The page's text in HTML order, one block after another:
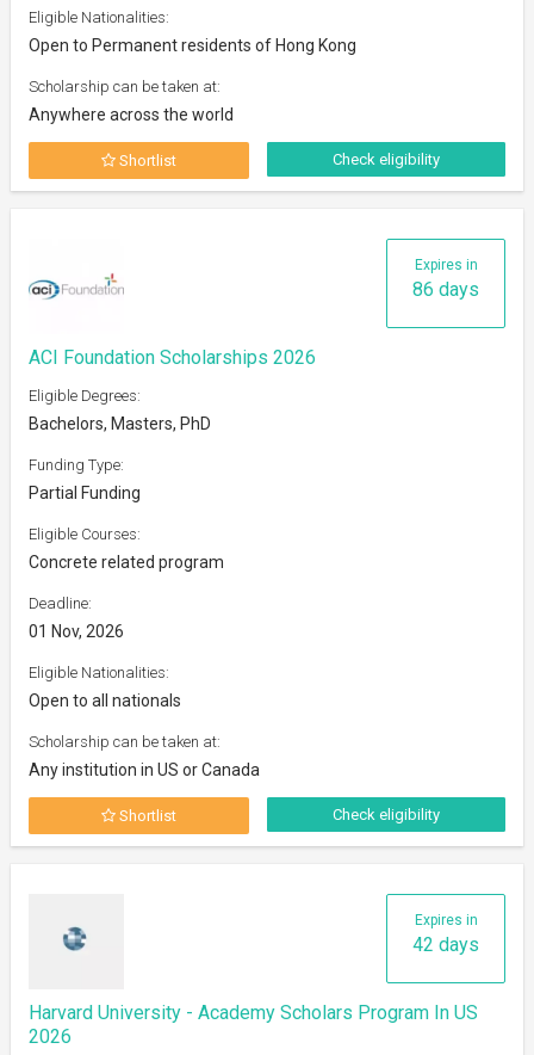
Eligible Nationalities:
Open to Permanent residents of Hong Kong
Scholarship can be taken at:
Anywhere across the world
Shortlist Check eligibility
Expires in
86 days
ACI Foundation Scholarships 2026
Eligible Degrees:
Bachelors, Masters, PhD
Funding Type:
Partial Funding
Eligible Courses:
Concrete related program
Deadline:
01 Nov, 2026
Eligible Nationalities:
Open to all nationals
Scholarship can be taken at:
Any institution in US or Canada
Shortlist Check eligibility
Expires in
42 days
Harvard University - Academy Scholars Program In US
2026